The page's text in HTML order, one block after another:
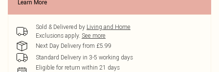
Learn More
Sold & Delivered by Living and Home
Exclusions apply. See more
Next Day Delivery from £5.99
Standard Delivery in 3-5 working days
Eligible for return within 21 days